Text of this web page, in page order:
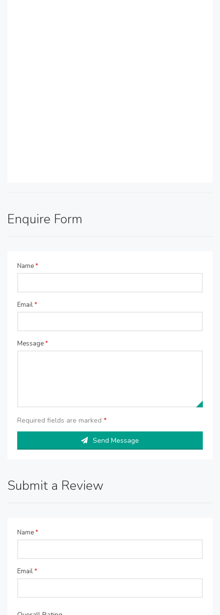
Enquire Form
Name*
Email*
Message*
Required fields are marked *
Send Message
Submit a Review
Name*
Email*